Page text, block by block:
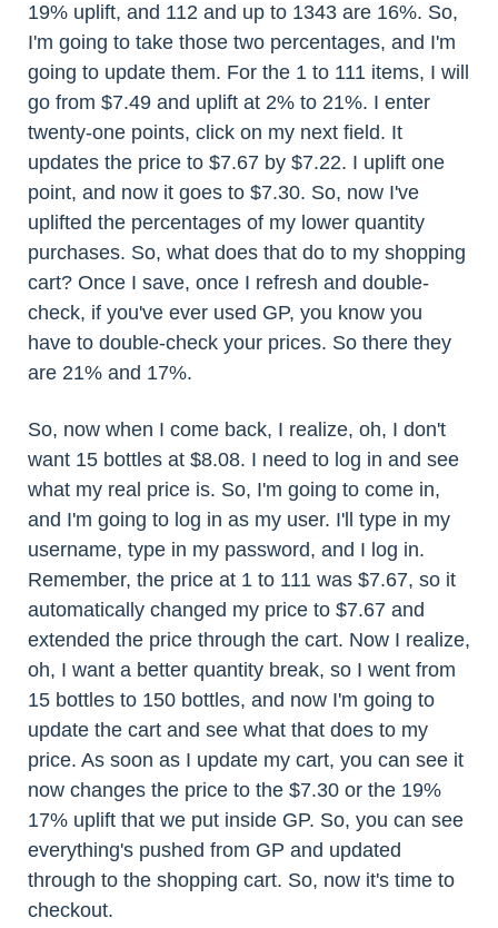
19% uplift, and 112 and up to 1343 are 16%. So,
I'm going to take those two percentages, and I'm
going to update them. For the 1 to 111 items, I will
go from $7.49 and uplift at 2% to 21%. I enter
twenty-one points, click on my next field. It
updates the price to $7.67 by $7.22. I uplift one
point, and now it goes to $7.30. So, now I've
uplifted the percentages of my lower quantity
purchases. So, what does that do to my shopping
cart? Once I save, once I refresh and double-
check, if you've ever used GP, you know you
have to double-check your prices. So there they
are 21% and 17%.
So, now when I come back, I realize, oh, I don't
want 15 bottles at $8.08. I need to log in and see
what my real price is. So, I'm going to come in,
and I'm going to log in as my user. I'll type in my
username, type in my password, and I log in.
Remember, the price at 1 to 111 was $7.67, so it
automatically changed my price to $7.67 and
extended the price through the cart. Now I realize,
oh, I want a better quantity break, so I went from
15 bottles to 150 bottles, and now I'm going to
update the cart and see what that does to my
price. As soon as I update my cart, you can see it
now changes the price to the $7.30 or the 19%
17% uplift that we put inside GP. So, you can see
everything's pushed from GP and updated
through to the shopping cart. So, now it's time to
checkout.